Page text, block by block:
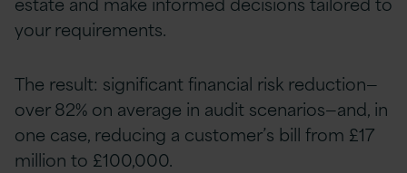
your requirements.
The result: significant financial risk reduction—
over 82% on average in audit scenarios—and, in
one case, reducing a customer’s bill from £17
million to £100,000.